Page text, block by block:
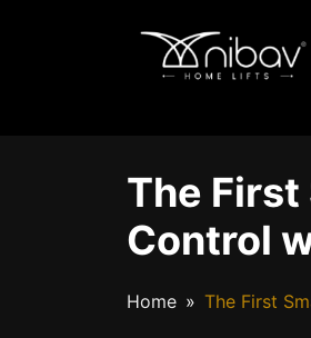
The First
Control
Home The First